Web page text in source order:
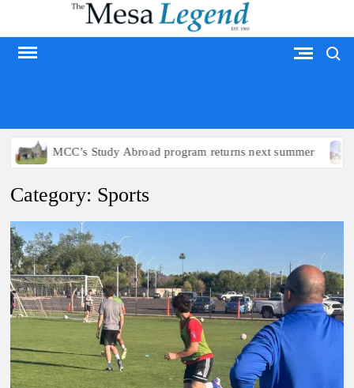
content
Study Abroad program returns next summer Arizona
Category: Sports